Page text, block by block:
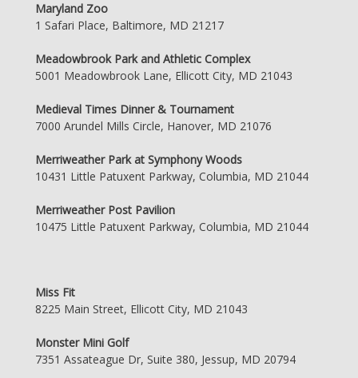
Maryland Zoo
1 Safari Place, Baltimore, MD 21217
Meadowbrook Park and Athletic Complex
5001 Meadowbrook Lane, Ellicott City, MD 21043
Medieval Times Dinner & Tournament
7000 Arundel Mills Circle, Hanover, MD 21076
Merriweather Park at Symphony Woods
10431 Little Patuxent Parkway, Columbia, MD 21044
Merriweather Post Pavilion
10475 Little Patuxent Parkway, Columbia, MD 21044
Miss Fit
8225 Main Street, Ellicott City, MD 21043
Monster Mini Golf
7351 Assateague Dr, Suite 380, Jessup, MD 20794